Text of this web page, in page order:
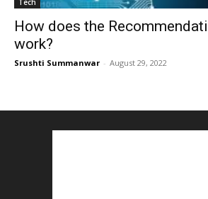
Tech
How does the
work?
Srushti Summanwar - August 29, 2022